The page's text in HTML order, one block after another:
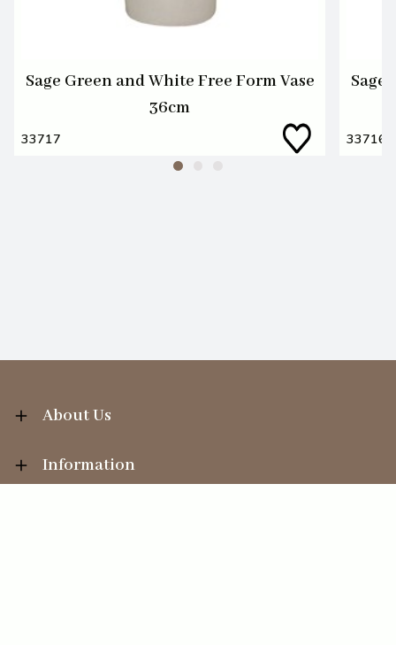
Sage Green and White Free Form Vase
36cm
33717
Sage
33716
About Us
Information